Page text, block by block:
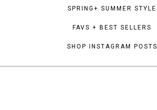
SPRING+ SUMMER STYLE
FAVS + BEST SELLERS
SHOP INSTAGRAM POSTS